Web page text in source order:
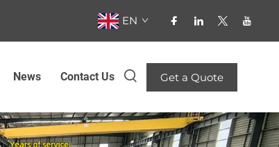
EN
News Contact Us Get a Quote